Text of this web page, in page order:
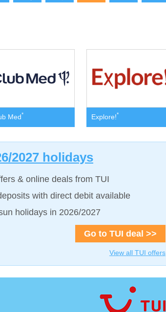
Med* Explore!*
2027 holidays
& online deals from TUI
with direct debit available
holidays in 2026/2027
Go to TUI deal >>
View all TUI offers